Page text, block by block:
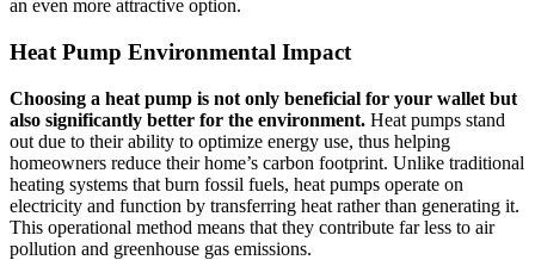
an even more attractive option.
Heat Pump Environmental Impact
Choosing a heat pump is not only beneficial for your wallet but
also significantly better for the environment. Heat pumps stand
out due to their ability to optimize energy use, thus helping
homeowners reduce their home’s carbon footprint. Unlike traditional
heating systems that burn fossil fuels, heat pumps operate on
electricity and function by transferring heat rather than generating it.
This operational method means that they contribute far less to air
pollution and greenhouse gas emissions.